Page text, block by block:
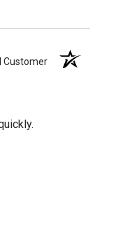
Customer